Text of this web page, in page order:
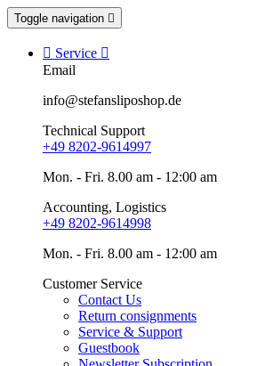
Toggle navigation 
 Service 
Email
info@stefansliposhop.de
Technical Support
+49 8202-9614997
Mon. - Fri. 8.00 am - 12:00 am
Accounting, Logistics
+49 8202-9614998
Mon. - Fri. 8.00 am - 12:00 am
Customer Service
Contact Us
Return consignments
Service & Support
Guestbook